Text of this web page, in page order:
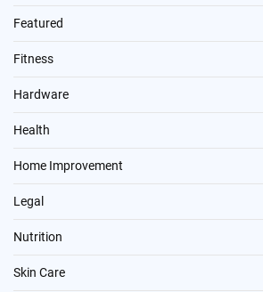
Featured
Fitness
Hardware
Health
Home Improvement
Legal
Nutrition
Skin Care